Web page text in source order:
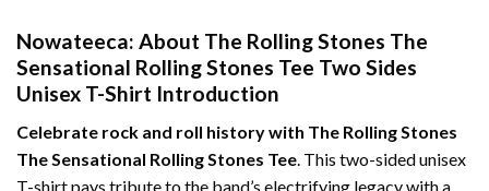
Nowateeca: About The Rolling Stones The
Sensational Rolling Stones Tee Two Sides
Unisex T-Shirt Introduction
Celebrate rock and roll history with The Rolling Stones
The Sensational Rolling Stones Tee. This two-sided unisex
T-shirt pays tribute to the band’s electrifying legacy with a